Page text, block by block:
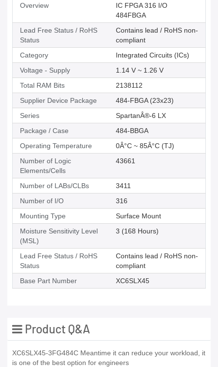
Overview
IC FPGA 316 I/O
484FBGA
Lead Free Status / RoHS
Status
Contains lead / RoHS non-
compliant
Category
Integrated Circuits (ICs)
Voltage - Supply
1.14 V ~ 1.26 V
Total RAM Bits
2138112
Supplier Device Package
484-FBGA (23x23)
Series
SpartanÂ®-6 LX
Package / Case
484-BBGA
Operating Temperature
0Â°C ~ 85Â°C (TJ)
Number of Logic
Elements/Cells
43661
Number of LABs/CLBs
3411
Number of I/O
316
Mounting Type
Surface Mount
Moisture Sensitivity Level
(MSL)
3 (168 Hours)
Lead Free Status / RoHS
Status
Contains lead / RoHS non-
compliant
Base Part Number
XC6SLX45
Product Q&A
XC6SLX45-3FG484C Meantime it can reduce your workload, it
is one of the best option for engineers